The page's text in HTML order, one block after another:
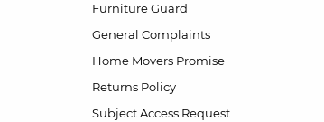
Furniture Guard
General Complaints
Home Movers Promise
Returns Policy
Subject Access Request